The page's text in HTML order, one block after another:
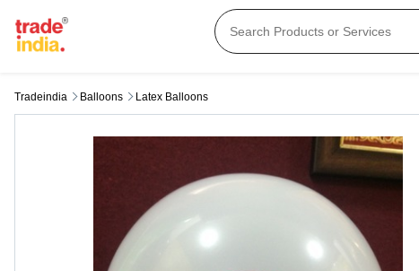
Tradeindia Balloons Latex Balloons